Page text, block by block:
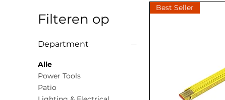
Filteren op
Department
Alle
Power Tools
Patio
Best Seller